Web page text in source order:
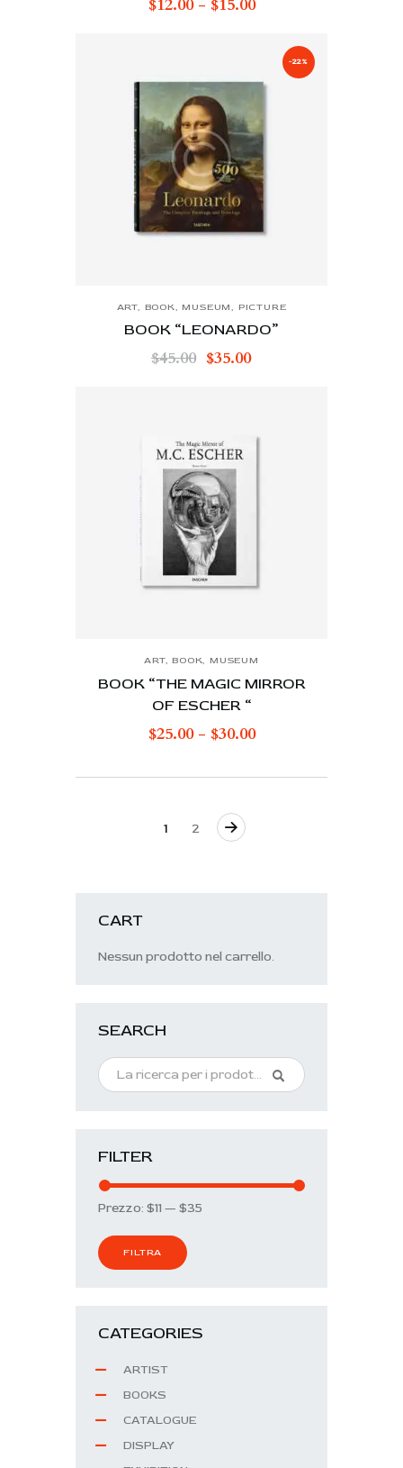
$12.00 - $15.00
-22%
ART, BOOK,MUSEUM, PICTURE
BOOK “LEONARDO”
$45.00 $35.00
ART,BOOK, MUSEUM
BOOK “THE MAGIC MIRROR
OF ESCHER “
$25.00 - $30.00
1 2
CART
Nessun prodotto nel carrello.
SEARCH
FILTER
FILTRA
Prezzo: $11 — $35
CATEGORIES
ARTIST
BOOKS
CATALOGUE
DISPLAY